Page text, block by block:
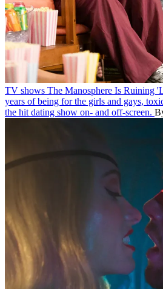
TV shows The Manosphere Is Ruining
years of being for the girls and gays,
the hit dating show on- and off-screen.